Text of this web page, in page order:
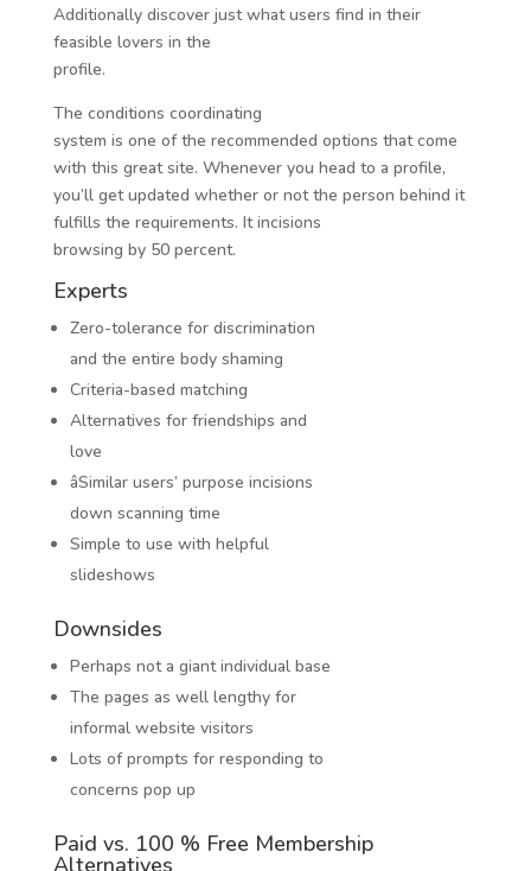
Additionally discover just what users find in their
feasible lovers in the
profile.
The conditions coordinating
system is one of the recommended options that come
with this great site. Whenever you head to a profile,
you’ll get updated whether or not the person behind it
fulfills the requirements. It incisions
browsing by 50 percent.
Experts
Zero-tolerance for discrimination
and the entire body shaming
Criteria-based matching
Alternatives for friendships and
love
âSimilar users’ purpose incisions
down scanning time
Simple to use with helpful
slideshows
Downsides
Perhaps not a giant individual base
The pages as well lengthy for
informal website visitors
Lots of prompts for responding to
concerns pop up
Paid vs. 100 % Free Membership
Alternatives